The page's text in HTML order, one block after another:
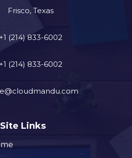
Frisco, Texas
+1 (214) 833-6002
+1 (214) 833-6002
Site Links